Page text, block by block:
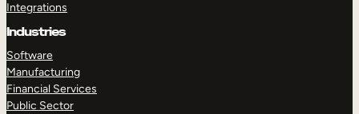
Integrations
Industries
Software
Manufacturing
Financial Services
Public Sector